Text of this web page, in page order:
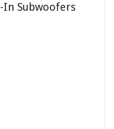
In Subwoofers